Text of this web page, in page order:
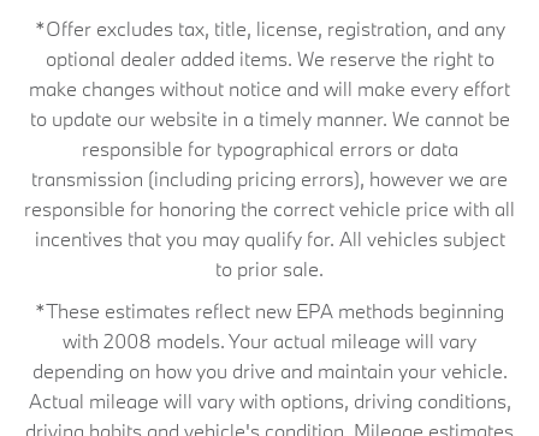
*Offer excludes tax, title, license, registration, and any
optional dealer added items. We reserve the right to
make changes without notice and will make every effort
to update our website in a timely manner. We cannot be
responsible for typographical errors or data
transmission (including pricing errors), however we are
responsible for honoring the correct vehicle price with all
incentives that you may qualify for. All vehicles subject
to prior sale.
*These estimates reflect new EPA methods beginning
with 2008 models. Your actual mileage will vary
depending on how you drive and maintain your vehicle.
Actual mileage will vary with options, driving conditions,
driving habits and vehicle's condition. Mileage estimates